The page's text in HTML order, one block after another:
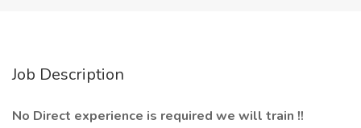
Job Description
No Direct experience is required we will train !!